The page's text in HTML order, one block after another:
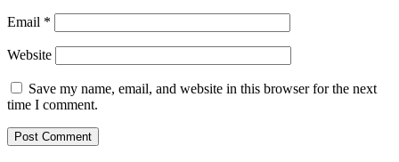
Email *
Website
Save my name, email, and website in this browser for the next
time I comment.